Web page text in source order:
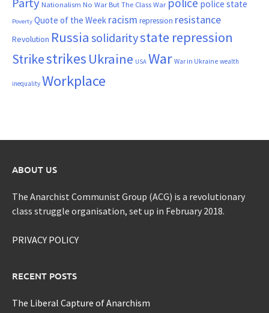
Nationalism No War But The Class War police state
Poverty Quote of the Week racism repression resistance
Revolution Russia solidaritystate repression
Strikestrikes Ukraine USA War War in Ukraine wealth
inequality Workplace
ABOUT US
The Anarchist Communist Group (ACG) is a revolutionary
class struggle organisation, set up in February 2018.
PRIVACY POLICY
RECENT POSTS
The Liberal Capture of Anarchism